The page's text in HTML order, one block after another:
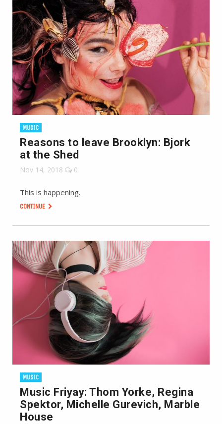
MUSIC
Reasons to leave Brooklyn: Bjork
at the Shed
Nov 14, 2018 0
This is happening.
CONTINUE
MUSIC
Music Friyay: Thom Yorke, Regina
Spektor, Michelle Gurevich, Marble
House